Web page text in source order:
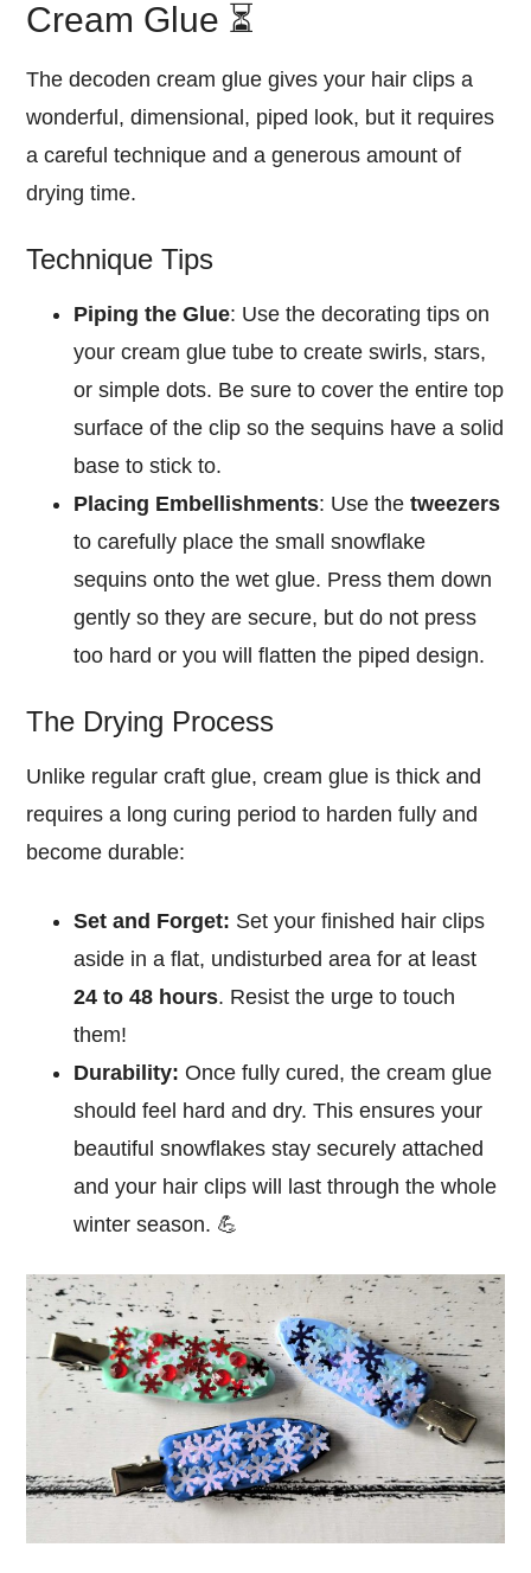
Cream Glue ⏳
The decoden cream glue gives your hair clips a
wonderful, dimensional, piped look, but it requires
a careful technique and a generous amount of
drying time.
Technique Tips
Piping the Glue: Use the decorating tips on
your cream glue tube to create swirls, stars,
or simple dots. Be sure to cover the entire top
surface of the clip so the sequins have a solid
base to stick to.
Placing Embellishments: Use thetweezers
to carefully place the small snowflake
sequins onto the wet glue. Press them down
gently so they are secure, but do not press
too hard or you will flatten the piped design.
The Drying Process
Unlike regular craft glue, cream glue is thick and
requires a long curing period to harden fully and
become durable:
Set and Forget: Set your finished hair clips
aside in a flat, undisturbed area for at least
24 to 48 hours. Resist the urge to touch
them!
Durability: Once fully cured, the cream glue
should feel hard and dry. This ensures your
beautiful snowflakes stay securely attached
and your hair clips will last through the whole
winter season. 💪